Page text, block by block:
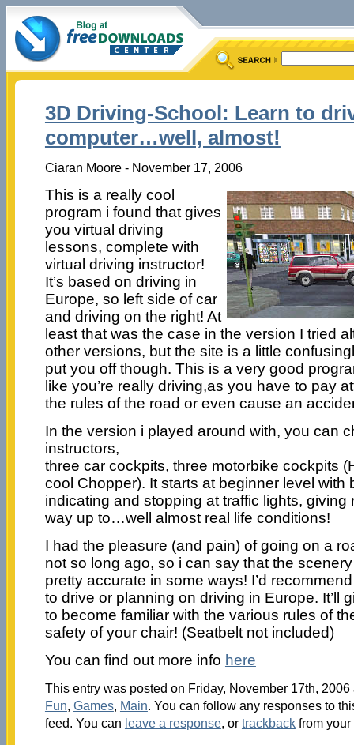
3D Driving-School: Learn to
computer…well, almost!
Ciaran Moore - November 17, 2006
This is a really cool
program i found that gives
you virtual driving
lessons, complete with
virtual driving instructor!
It’s based on driving in
Europe, so left side of car
and driving on the right! At
least that was the case in the version I tried
other versions, but the site is a little
put you off though. This is a very good
like you’re really driving,as you have to pay
the rules of the road or even cause an
In the version i played around with, you can
instructors,
three car cockpits, three motorbike cockpits
cool Chopper). It starts at beginner level with
indicating and stopping at traffic lights, giving
way up to…well almost real life conditions!
I had the pleasure (and pain) of going on a
not so long ago, so i can say that the
pretty accurate in some ways! I’d
to drive or planning on driving in Europe. It’ll
to become familiar with the various rules of
safety of your chair! (Seatbelt not included)
You can find out more info here
This entry was posted on Friday, November 17th,
Fun, Games, Main. You can follow any responses to
feed. You can leave a response, or trackbackfrom your